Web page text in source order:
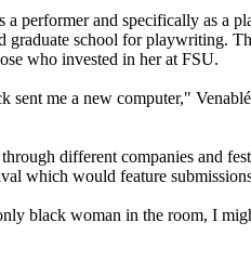
performer and specifically as a
school for playwriting.
who invested in her at FSU.
me a new computer,"
different companies and
which would feature
black woman in the room, I